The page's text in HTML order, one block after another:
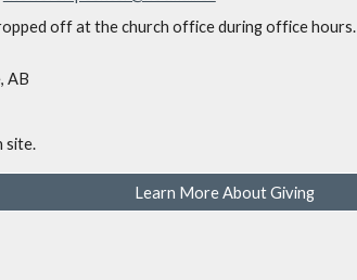
off at the church office during office hours.
AB
site.
Learn More About Giving